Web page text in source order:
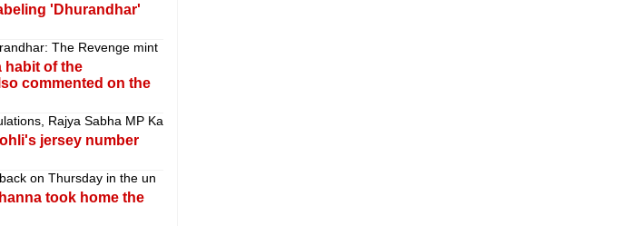
'Dhurandhar'
The Revenge mint
habit of the
commented on the
Rajya Sabha MP Ka
jersey number
on Thursday in the un
took home the